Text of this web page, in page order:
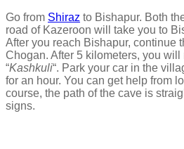
Go from Shiraz to Bishapur. Both
road of Kazeroon will take you to
After you reach Bishapur, continue
Chogan. After 5 kilometers, you
“Kashkuli“. Park your car in the
for an hour. You can get help from
course, the path of the cave is
signs.